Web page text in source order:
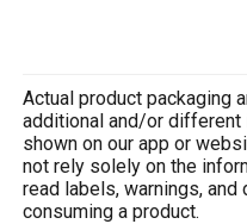
Actual product packaging
additional and/or
shown on our app or
not rely solely on the
read labels, warnings,
consuming a product.